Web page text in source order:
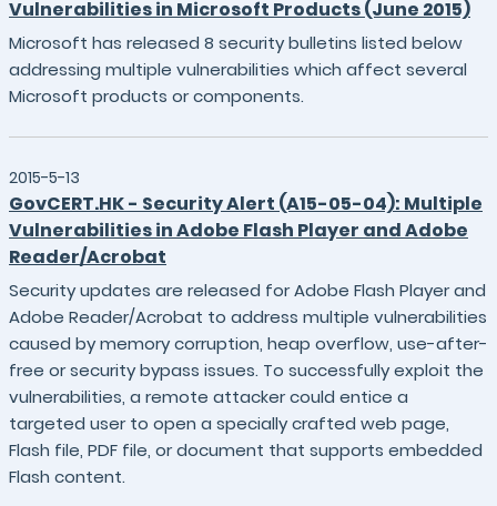
Vulnerabilities in Microsoft Products (June 2015)
Microsoft has released 8 security bulletins listed below
addressing multiple vulnerabilities which affect several
Microsoft products or components.
2015-5-13
GovCERT.HK - Security Alert (A15-05-04): Multiple
Vulnerabilities in Adobe Flash Player and Adobe
Reader/Acrobat
Security updates are released for Adobe Flash Player and
Adobe Reader/Acrobat to address multiple vulnerabilities
caused by memory corruption, heap overflow, use-after-
free or security bypass issues. To successfully exploit the
vulnerabilities, a remote attacker could entice a
targeted user to open a specially crafted web page,
Flash file, PDF file, or document that supports embedded
Flash content.